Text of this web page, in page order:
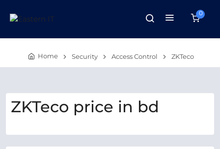
0
Home Security Access Control ZKTeco
ZKTeco price in bd